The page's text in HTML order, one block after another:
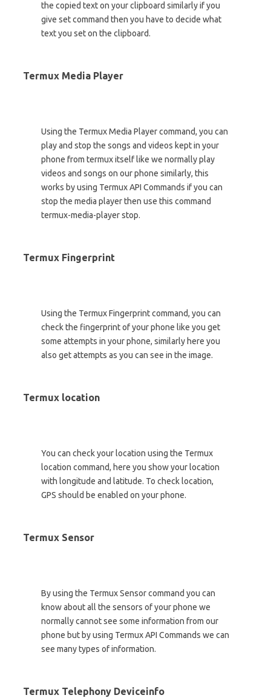
the copied text on your clipboard similarly if you
give set command then you have to decide what
text you set on the clipboard.
Termux Media Player
Using the Termux Media Player command, you can
play and stop the songs and videos kept in your
phone from termux itself like we normally play
videos and songs on our phone similarly, this
works by using Termux API Commands if you can
stop the media player then use this command
termux-media-player stop.
Termux Fingerprint
Using the Termux Fingerprint command, you can
check the fingerprint of your phone like you get
some attempts in your phone, similarly here you
also get attempts as you can see in the image.
Termux location
You can check your location using the Termux
location command, here you show your location
with longitude and latitude. To check location,
GPS should be enabled on your phone.
Termux Sensor
By using the Termux Sensor command you can
know about all the sensors of your phone we
normally cannot see some information from our
phone but by using Termux API Commands we can
see many types of information.
Termux Telephony Deviceinfo